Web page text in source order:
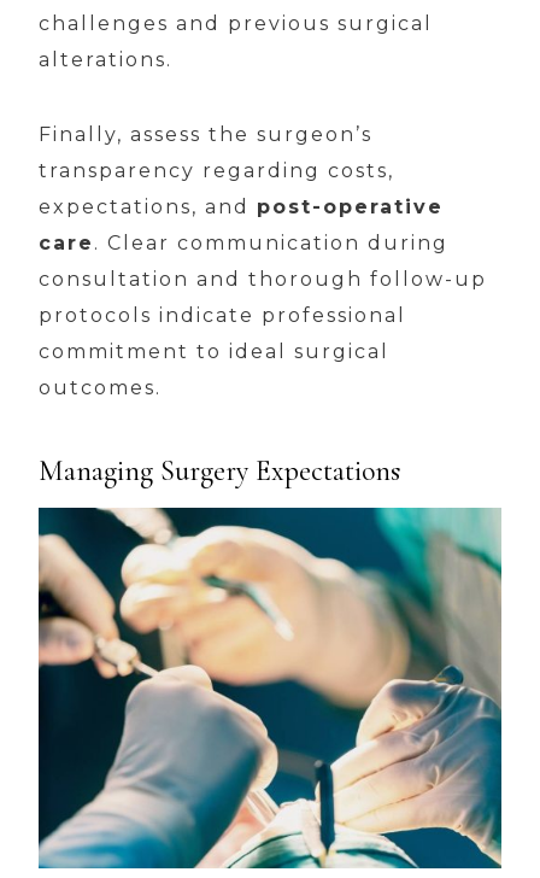
challenges and previous surgical
alterations.
Finally, assess the surgeon’s
transparency regarding costs,
expectations, and post-operative
care . Clear communication during
consultation and thorough follow-up
protocols indicate professional
commitment to ideal surgical
outcomes.
Managing Surgery Expectations